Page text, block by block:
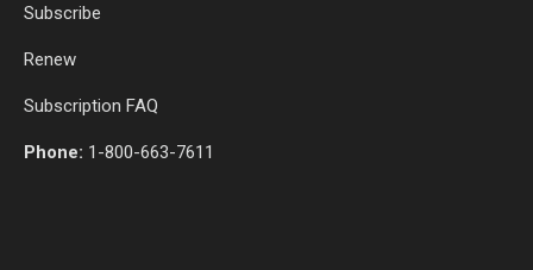
Subscribe
Renew
Subscription FAQ
Phone: 1-800-663-7611